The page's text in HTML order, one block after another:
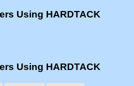
Using HARDTACK
Using HARDTACK